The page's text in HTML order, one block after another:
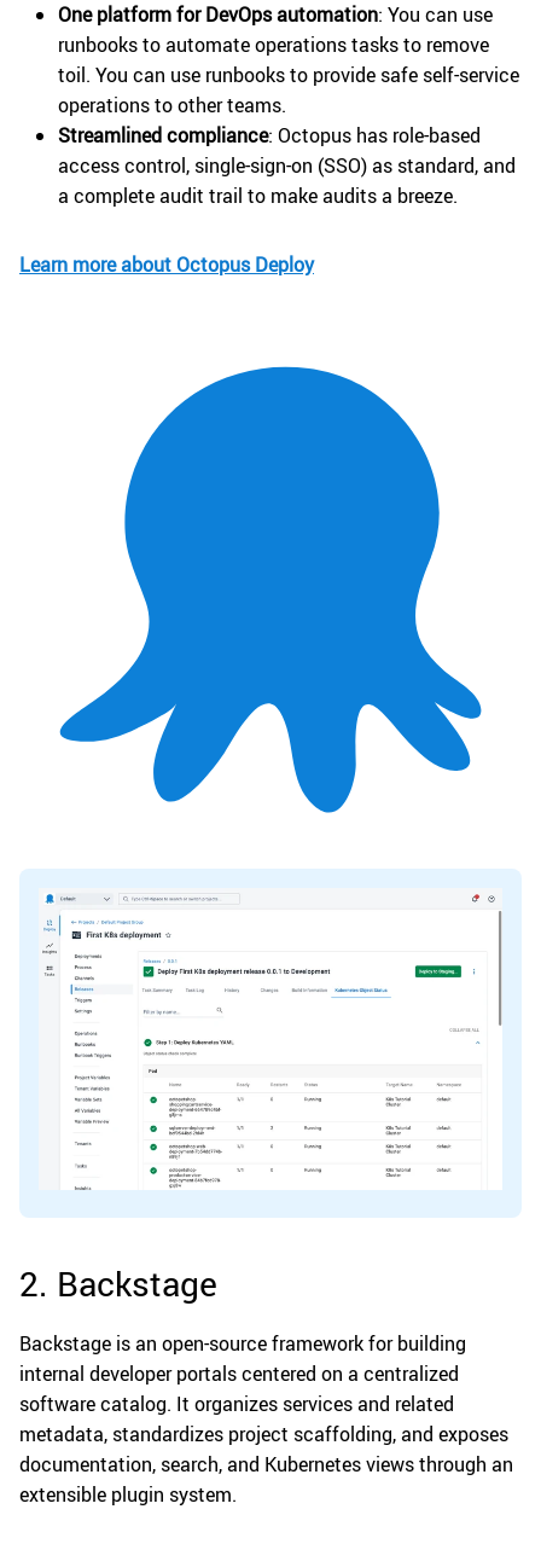
One platform for DevOps automation: You can use
runbooks to automate operations tasks to remove
toil. You can use runbooks to provide safe self-service
operations to other teams.
Streamlined compliance: Octopus has role-based
access control, single-sign-on (SSO) as standard, and
a complete audit trail to make audits a breeze.
Learn more about Octopus Deploy
2. Backstage
Backstage is an open-source framework for building
internal developer portals centered on a centralized
software catalog. It organizes services and related
metadata, standardizes project scaffolding, and exposes
documentation, search, and Kubernetes views through an
extensible plugin system.